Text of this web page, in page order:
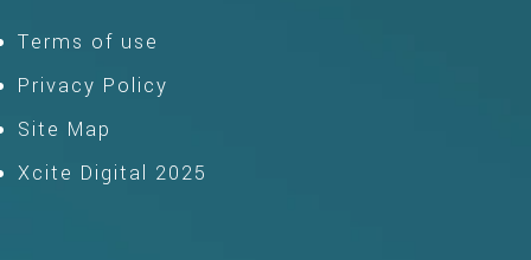
Terms of use
Privacy Policy
Site Map
Xcite Digital 2025